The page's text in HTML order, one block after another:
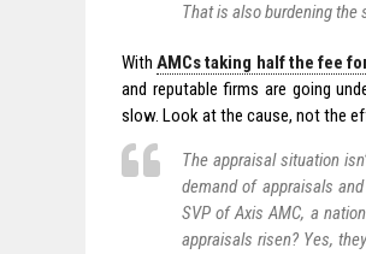
That is also burdening the
WithAMCs taking half the fee
and reputable firms are going
slow. Look at the cause, not the
The appraisal situation
demand of appraisals
SVP of Axis AMC, a
appraisals risen? Yes,